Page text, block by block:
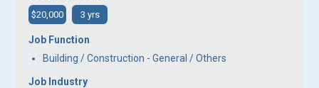
$20,000 3 yrs
Job Function
Building / Construction - General / Others
Job Industry